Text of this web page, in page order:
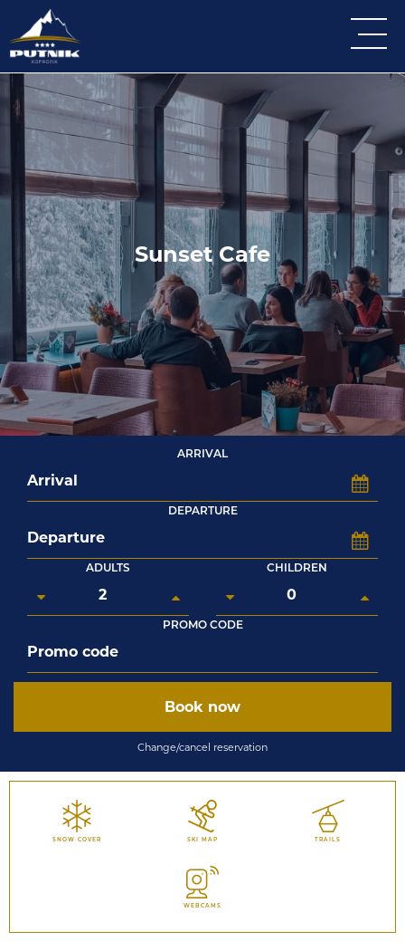
Sunset Cafe
ARRIVAL
DEPARTURE
ADULTS CHILDREN
PROMO CODE
Book now
Change/cancel reservation
SNOW COVER SKI MAP TRAILS
WEBCAMS